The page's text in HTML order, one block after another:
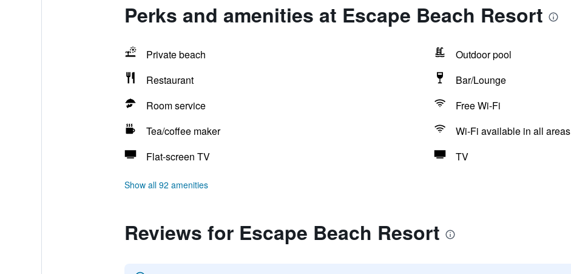
Perks and amenities at Escape Beach Resort
Private beach
Outdoor pool
Restaurant
Bar/Lounge
Room service
Free Wi-Fi
Tea/coffee maker
Wi-Fi available in all areas
Flat-screen TV
TV
Show all 92 amenities
Reviews for Escape Beach Resort